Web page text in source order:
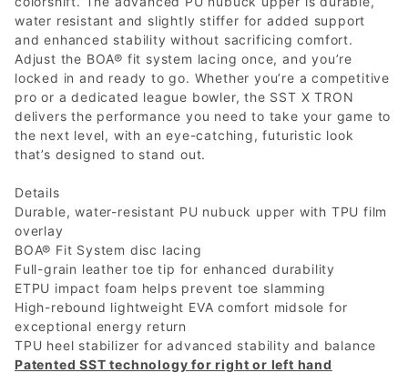
water resistant and slightly stiffer for added support
and enhanced stability without sacrificing comfort.
Adjust the BOA® fit system lacing once, and you’re
locked in and ready to go. Whether you’re a competitive
pro or a dedicated league bowler, the SST X TRON
delivers the performance you need to take your game to
the next level, with an eye-catching, futuristic look
that’s designed to stand out.
Details
Durable, water-resistant PU nubuck upper with TPU film
overlay
BOA® Fit System disc lacing
Full-grain leather toe tip for enhanced durability
ETPU impact foam helps prevent toe slamming
High-rebound lightweight EVA comfort midsole for
exceptional energy return
TPU heel stabilizer for advanced stability and balance
Patented SST technology for right or left hand